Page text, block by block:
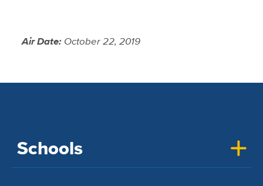
Air Date: October 22, 2019
Schools